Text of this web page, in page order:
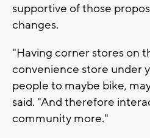
supportive of those
changes.
"Having corner stores on
convenience store under
people to maybe bike,
said. "And therefore
community more."